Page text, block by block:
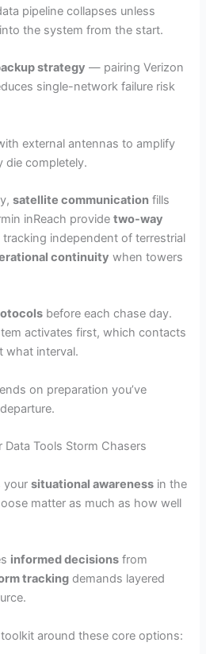
pipeline collapses unless
the system from the start.
strategy — pairing Verizon
single-network failure risk
external antennas to amplify
die completely.
satellite communication fills
inReach providetwo-way
independent of terrestrial
continuity when towers
before each chase day.
activates first, which contacts
what interval.
on preparation you’ve
Data Tools Storm Chasers
yoursituational awareness in the
matter as much as how well
informed decisions from
tracking demands layered
around these core options: